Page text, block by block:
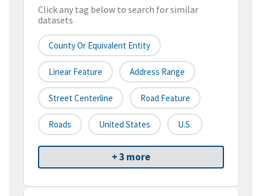
Click any tag below to search for similar
datasets
County Or Equivalent Entity
Linear Feature Address Range
Street Centerline Road Feature
Roads United States U.S.
+ 3 more